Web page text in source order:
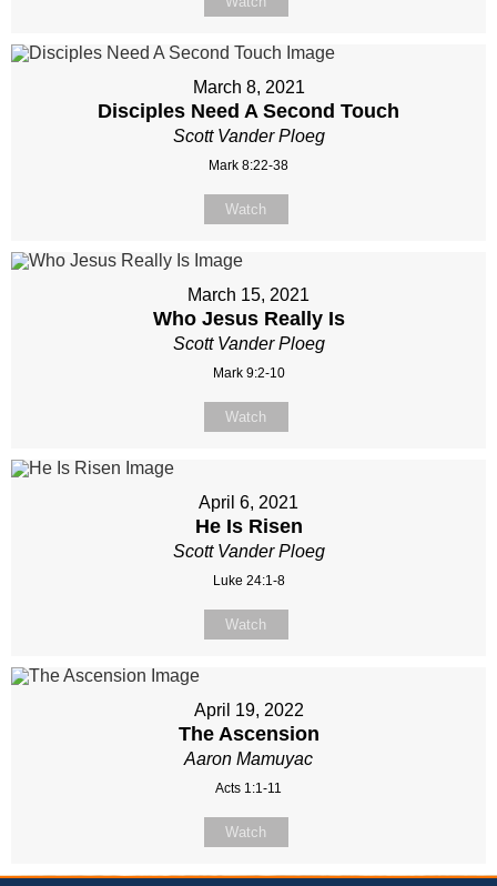
March 8, 2021
Disciples Need A Second Touch
Scott Vander Ploeg
Mark 8:22-38
Watch
March 15, 2021
Who Jesus Really Is
Scott Vander Ploeg
Mark 9:2-10
Watch
April 6, 2021
He Is Risen
Scott Vander Ploeg
Luke 24:1-8
Watch
April 19, 2022
The Ascension
Aaron Mamuyac
Acts 1:1-11
Watch